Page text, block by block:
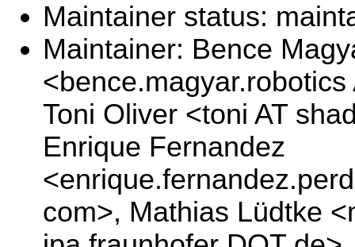
Maintainer status:
Maintainer: Bence
Toni Oliver <toni AT
Enrique Fernandez
com>, Mathias Lüdtke